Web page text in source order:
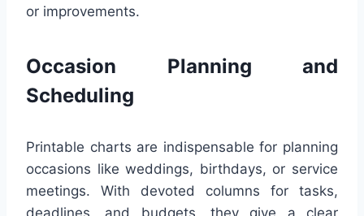
or improvements.
Occasion Planning and
Scheduling
Printable charts are indispensable for planning
occasions like weddings, birthdays, or service
meetings. With devoted columns for tasks,